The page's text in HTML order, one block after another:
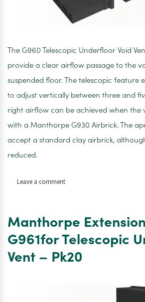
The G960 Telescopic Underfloor Void
provide a clear airflow passage to the
suspended floor. The telescopic feature
to adjust vertically between three and
right airflow can be achieved when the
with a Manthorpe G930 Airbrick. The
accept a standard clay airbrick,
reduced.
Leave a commenton
G961for
Telescopic
Underfloor
Vent
Manthorpe
G961for Telescopic
Vent – Pk20